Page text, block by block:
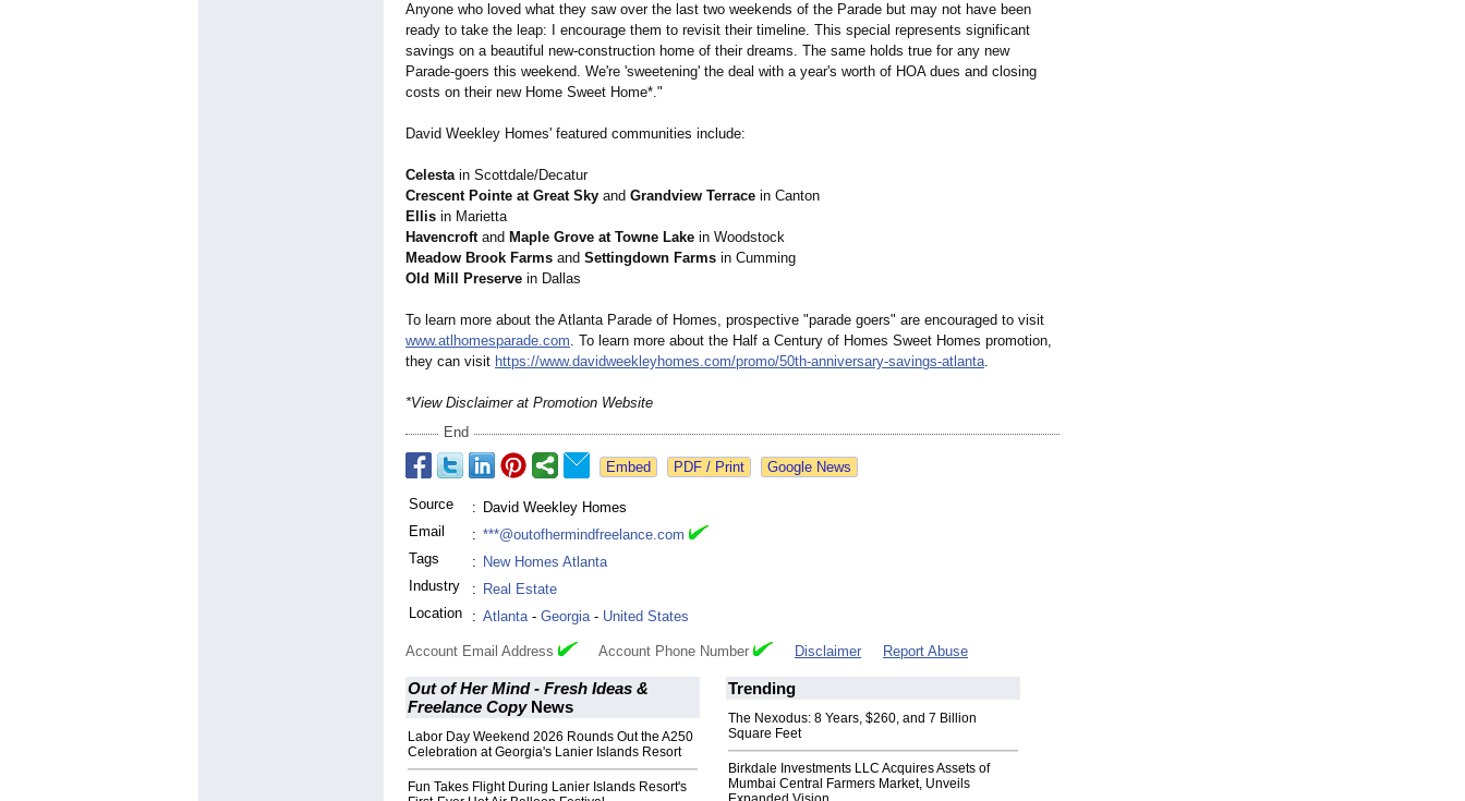
Anyone who loved what they saw over the last two weekends of the Parade but may not have been
ready to take the leap: I encourage them to revisit their timeline. This special represents significant
savings on a beautiful new-construction home of their dreams. The same holds true for any new
Parade-goers this weekend. We're 'sweetening' the deal with a year's worth of HOA dues and closing
costs on their new Home Sweet Home*."
David Weekley Homes' featured communities include:
Celestain Scottdale/Decatur
Crescent Pointe at Great Sky and Grandview Terrace in Canton
Ellis in Marietta
Havencroftand Maple Grove at Towne Lake in Woodstock
Meadow Brook Farms and Settingdown Farms in Cumming
Old Mill Preserve in Dallas
To learn more about the Atlanta Parade of Homes, prospective "parade goers" are encouraged to visit
www.atlhomesparade.com. To learn more about the Half a Century of Homes Sweet Homes promotion,
they can visit https://www.davidweekleyhomes.com/promo/50th-anniversary-savings-atlanta.
*View Disclaimer at Promotion Website
End
Google News
Source : David Weekley Homes
Email
: ***@outofhermindfreelance.com
Tags
: New Homes Atlanta
Industry
: Real Estate
Location
: Atlanta- Georgia- United States
Account Email Address Account Phone Number Disclaimer Report Abuse
Out of Her Mind - Fresh Ideas &
Freelance CopyNews
Labor Day Weekend 2026 Rounds Out the A250
Celebration at Georgia's Lanier Islands Resort
Fun Takes Flight During Lanier Islands Resort's
Trending
The Nexodus: 8 Years, $260, and 7 Billion
Square Feet
Birkdale Investments LLC Acquires Assets of
Mumbai Central Farmers Market, Unveils